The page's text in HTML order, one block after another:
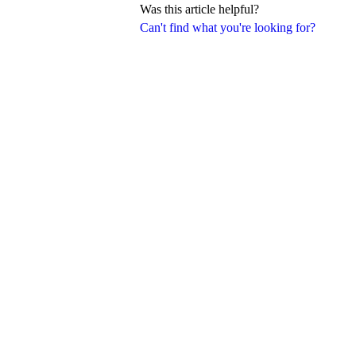
Can't find what you're looking for?
Was this article helpful?